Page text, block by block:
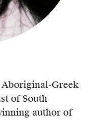
Aboriginal-Greek
of South
author of